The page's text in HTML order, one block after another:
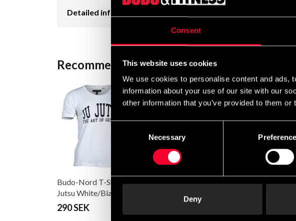
Consent
This website uses cookies
We use cookies to personalise content and ads,
information about your use of our site with our
other information that you’ve provided to them
Necessary
Deny
Detailed information
Recommended products
Budo-Nord T-Shirt CS Ju
Jutsu White/Black
290 SEK
Budo-Nord T-Shirt CS Ju
Budo-Nord T-